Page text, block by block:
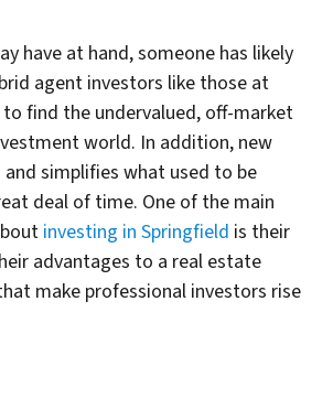
have at hand, someone has likely
agent investors like those at
find the undervalued, off-market
world. In addition, new
simplifies what used to be
deal of time. One of the main
investing in Springfield is their
advantages to a real estate
make professional investors rise